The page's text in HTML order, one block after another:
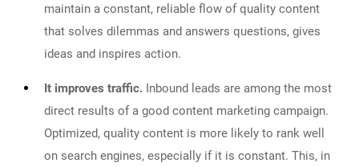
maintain a constant, reliable flow of quality content
that solves dilemmas and answers questions, gives
ideas and inspires action.
It improves traffic. Inbound leads are among the most
direct results of a good content marketing campaign.
Optimized, quality content is more likely to rank well
on search engines, especially if it is constant. This, in